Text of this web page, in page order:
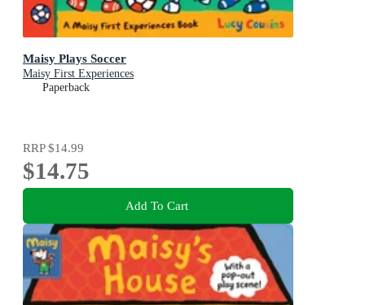
Maisy Plays Soccer
Maisy First Experiences
Paperback
RRP$14.99
$14.75
Add To Cart